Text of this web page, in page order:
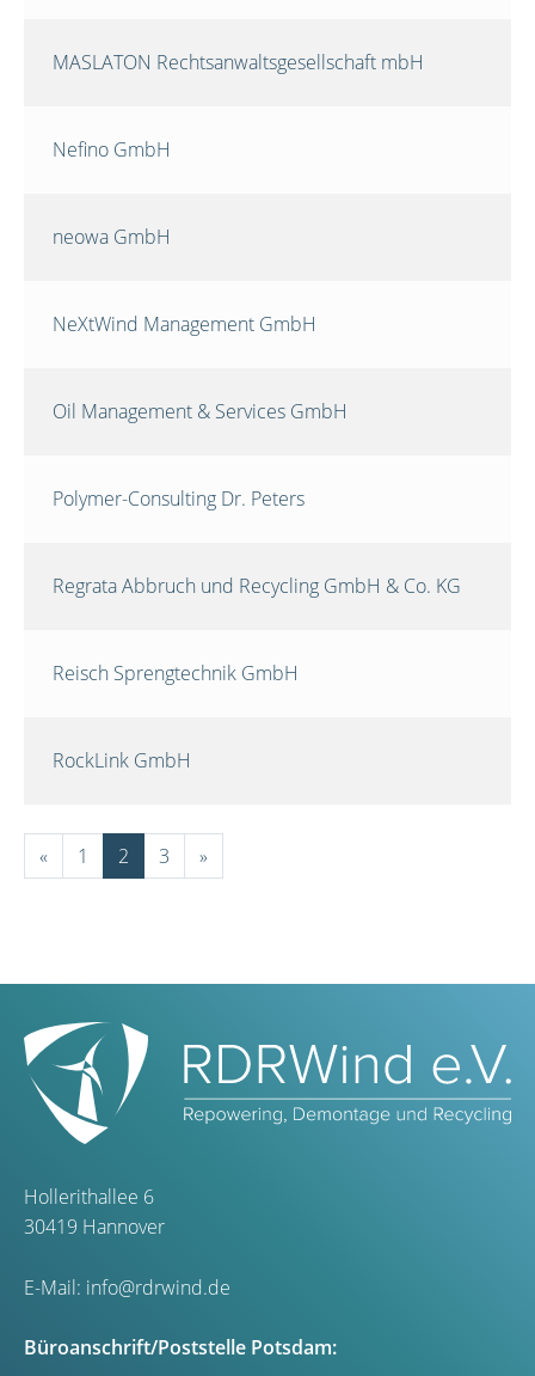
MASLATON Rechtsanwaltsgesellschaft mbH
Nefino GmbH
neowa GmbH
NeXtWind Management GmbH
Oil Management & Services GmbH
Polymer-Consulting Dr. Peters
Regrata Abbruch und Recycling GmbH & Co. KG
Reisch Sprengtechnik GmbH
RockLink GmbH
« 1 2 3 »
Hollerithallee 6
30419 Hannover
E-Mail: info@rdrwind.de
Büroanschrift/Poststelle Potsdam: